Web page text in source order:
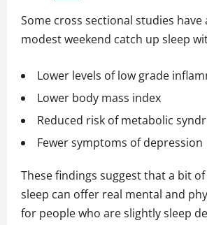
Some cross sectional studies have
modest weekend catch up sleep
Lower levels of low grade
Lower body mass index
Reduced risk of metabolic
Fewer symptoms of depression
These findings suggest that a bit
sleep can offer real mental and
for people who are slightly sleep